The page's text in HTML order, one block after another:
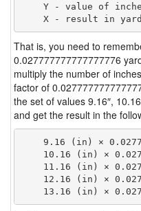
Y - value of
That is, you need to
0.027777777777777776
multiply the number of
factor of
the set of values 9.16″,
and get the result in the
9.16 (in) ×
10.16 (in) ×
11.16 (in) ×
12.16 (in) ×